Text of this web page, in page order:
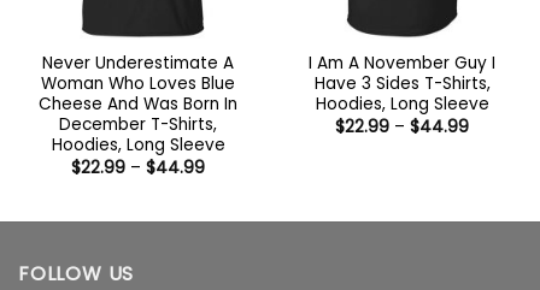
Never Underestimate A
Woman Who Loves Blue
Cheese And Was Born In
December T-Shirts,
Hoodies, Long Sleeve
$22.99 – $44.99Price
$44.99
I Am A November Guy I
Have 3 Sides T-Shirts,
Hoodies, Long Sleeve
$22.99 – $44.99Price
FOLLOW US